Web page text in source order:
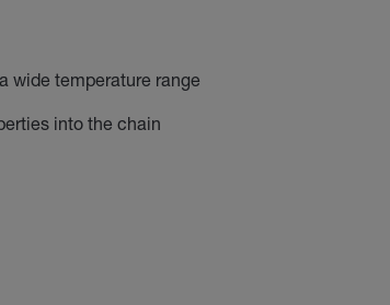
wide temperature range
into the chain